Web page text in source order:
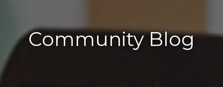
Community Blog